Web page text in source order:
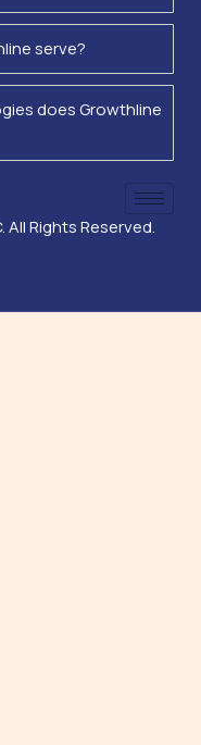
serve?
does Growthline
All Rights Reserved.